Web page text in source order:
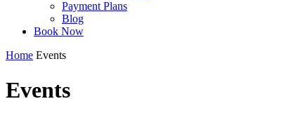
Payment Plans
Blog
Book Now
Home Events
Events